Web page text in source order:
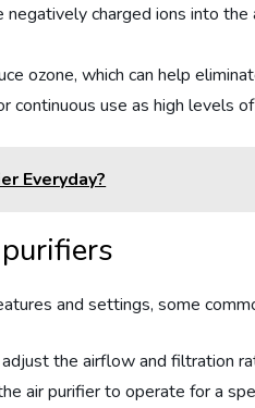
charged ions into
ozone, which can help
use as high levels
Everyday?
and settings, some
the airflow and filtration
air purifier to operate for a